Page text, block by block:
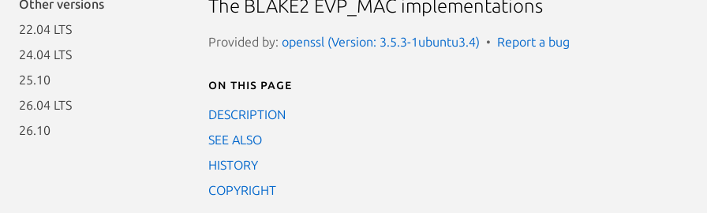
Other versions
22.04 LTS
24.04 LTS
25.10
26.04 LTS
26.10
The BLAKE2 EVP_MAC implementations
Provided by: openssl (Version: 3.5.3-1ubuntu3.4) Report a bug
On this page
DESCRIPTION
SEE ALSO
HISTORY
COPYRIGHT